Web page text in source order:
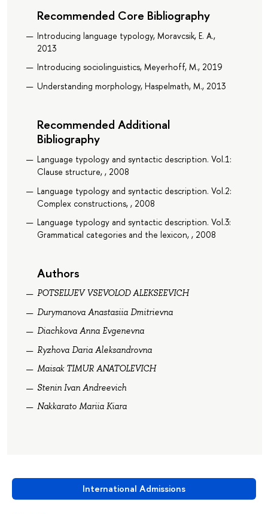
International Admissions
Recommended Core Bibliography
Introducing language typology, Moravcsik, E. A.,
2013
Introducing sociolinguistics, Meyerhoff, M., 2019
Understanding morphology, Haspelmath, M., 2013
Recommended Additional
Bibliography
Language typology and syntactic description. Vol.1:
Clause structure, , 2008
Language typology and syntactic description. Vol.2:
Complex constructions, , 2008
Language typology and syntactic description. Vol.3:
Grammatical categories and the lexicon, , 2008
Authors
POTSELUEV VSEVOLOD ALEKSEEVICH
Durymanova Anastasiia Dmitrievna
Diachkova Anna Evgenevna
Ryzhova Daria Aleksandrovna
Maisak TIMUR ANATOLEVICH
Stenin Ivan Andreevich
Nakkarato Mariia Kiara